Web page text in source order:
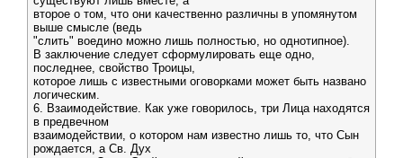
второе о том, что они качественно различны в упомянутом
выше смысле (ведь
"слить" воедино можно лишь полностью, но однотипное).
В заключение следует сформулировать еще одно,
последнее, свойство Троицы,
которое лишь с известными оговорками может быть названо
логическим.
6. Взаимодействие. Как уже говорилось, три Лица находятся
в предвечном
взаимодействии, о котором нам известно лишь то, что Сын
рождается, а Св. Дух